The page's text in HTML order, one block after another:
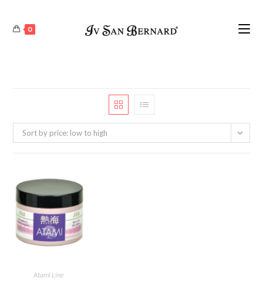
0
Sort by price: low to high
ADD TO CART
Atami Line